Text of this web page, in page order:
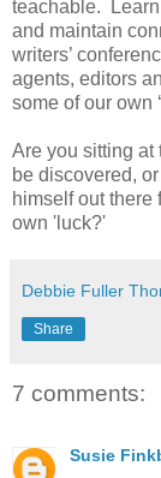
teachable.
and maintain
writers’
agents, editors
some of our own
Are you sitting at
be discovered,
himself out
own 'luck?'
Debbie Fuller
Share
7 comments:
Susie